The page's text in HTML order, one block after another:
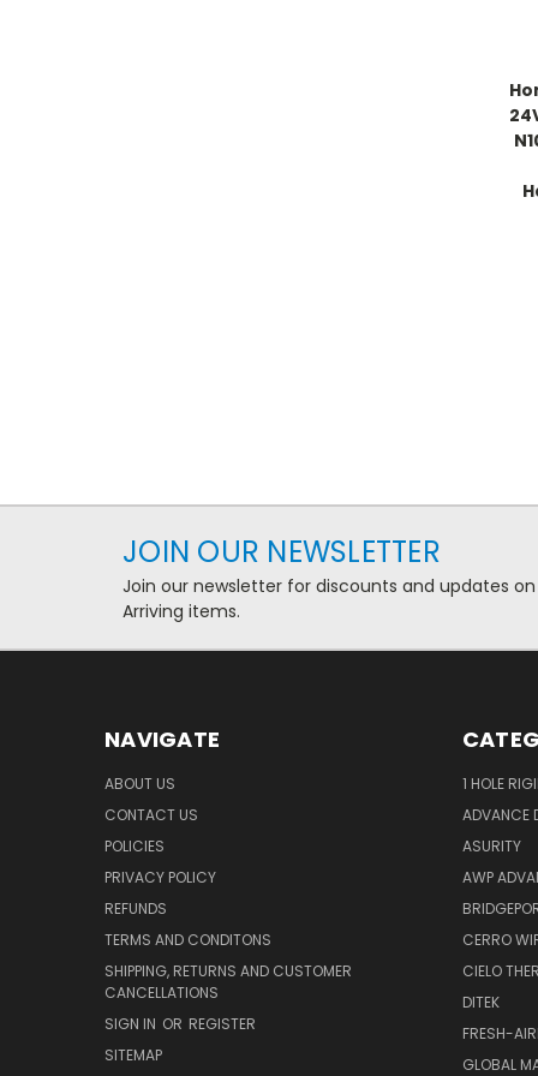
JOIN OUR NEWSLETTER
Join our newsletter for discounts and updates
Arriving items.
NAVIGATE
ABOUT US
CONTACT US
POLICIES
PRIVACY POLICY
REFUNDS
TERMS AND CONDITONS
SHIPPING, RETURNS AND CUSTOMER
CANCELLATIONS
SIGN IN OR REGISTER
SITEMAP
1 HOLE
ADVANCE
ASURITY
AWP
CERRO
CIELO
DITEK
FRESH-
GLOBAL